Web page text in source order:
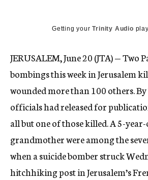
Getting yourTrinity Audio
JERUSALEM, June 20 (JTA) — Two
bombings this week in Jerusalem
wounded more than 100 others.
officials had released for
all but one of those killed. A 5-
grandmother were among the
when a suicide bomber struck
hitchhiking post in Jerusalem’s